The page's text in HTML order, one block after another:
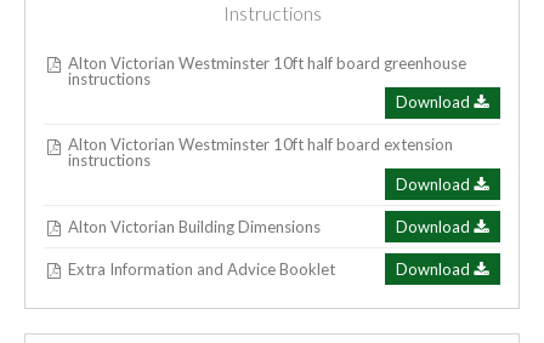
Instructions
Alton Victorian Westminster 10ft half board greenhouse
instructions
Download
Alton Victorian Westminster 10ft half board extension
instructions
Download
Alton Victorian Building Dimensions Download
Extra Information and Advice Booklet Download